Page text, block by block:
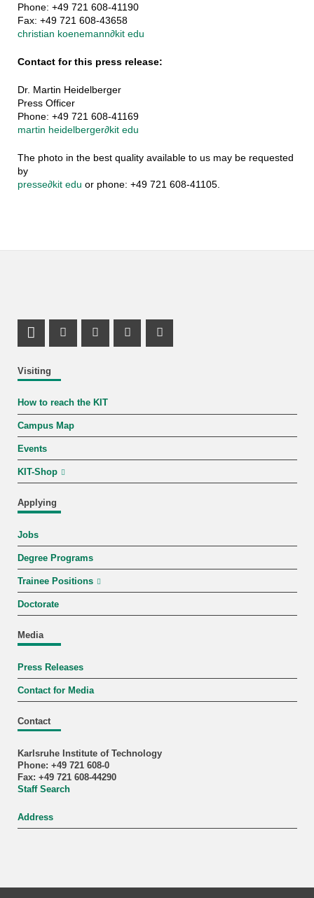
Phone: +49 721 608-41190
Fax: +49 721 608-43658
christian koenemann∂kit edu
Contact for this press release:
Dr. Martin Heidelberger
Press Officer
Phone: +49 721 608-41169
martin heidelberger∂kit edu
The photo in the best quality available to us may be requested
by
presse∂kit edu or phone: +49 721 608-41105.
Visiting
How to reach the KIT
Campus Map
Events
KIT-Shop
Applying
Jobs
Degree Programs
Trainee Positions
Doctorate
Media
Press Releases
Contact for Media
Contact
Karlsruhe Institute of Technology
Phone: +49 721 608-0
Fax: +49 721 608-44290
Staff Search
Address
LinkedIn Profile
Mastodon Profile
Youtube Profile
Instagram Profile
Facebook Profile